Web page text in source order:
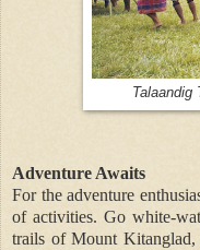
Talaandig
Adventure Awaits
For the adventure
of activities. Go white-
trails of Mount